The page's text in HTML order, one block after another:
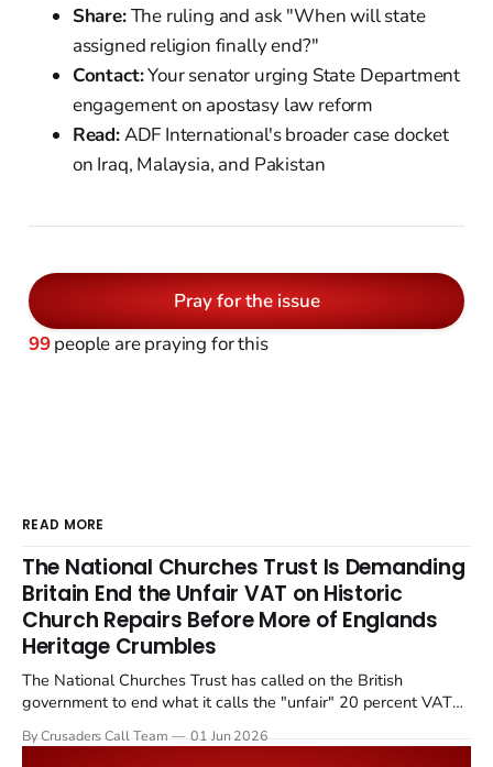
Share:The ruling and ask "When will state
assigned religion finally end?"
Contact:Your senator urging State Department
engagement on apostasy law reform
Read:ADF International's broader case docket
on Iraq, Malaysia, and Pakistan
Pray for the issue
99people are praying for this
READ MORE
The National Churches Trust Is Demanding
Britain End the Unfair VAT on Historic
Church Repairs Before More of Englands
Heritage Crumbles
The National Churches Trust has called on the British
government to end what it calls the "unfair" 20 percent VAT
Starmer government's quiet closure of the Listed Places of
By Crusaders Call Team 01 Jun 2026